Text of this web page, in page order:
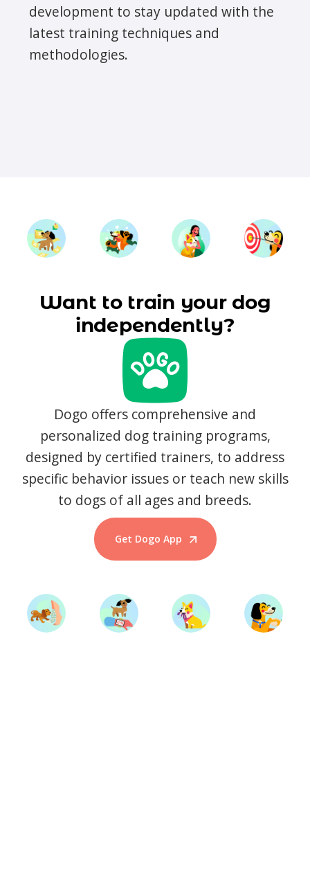
development to stay updated with the
latest training techniques and
methodologies.
Want to train your dog
independently?
Dogo offers comprehensive and
personalized dog training programs,
designed by certified trainers, to address
specific behavior issues or teach new skills
to dogs of all ages and breeds.
Get Dogo App
Start Training